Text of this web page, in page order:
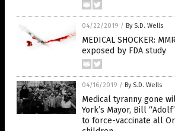
04/22/2019 / By S.D. Wells
MEDICAL SHOCKER:
exposed by FDA study
04/16/2019 / By S.D. Wells
Medical tyranny gone
York’s Mayor, Bill
to force-vaccinate all